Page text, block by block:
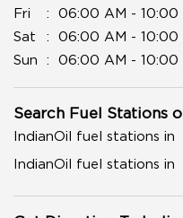
Fri
06:00 AM - 10:00
Sat
06:00 AM - 10:00
Sun
06:00 AM - 10:00
Search Fuel Stations
IndianOil fuel stations in
IndianOil fuel stations in